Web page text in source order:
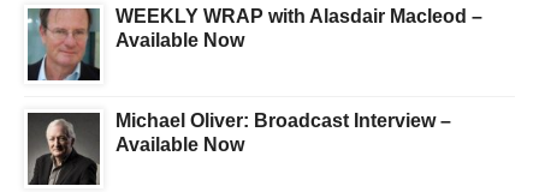
WEEKLY WRAP with Alasdair Macleod –
Available Now
Michael Oliver: Broadcast Interview –
Available Now